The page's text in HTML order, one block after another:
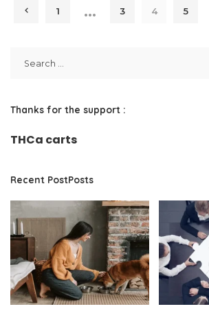
1 … 3 4 5
Thanks for the support :
THCa carts
Recent PostPosts